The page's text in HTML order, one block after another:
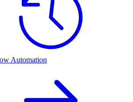
Automation